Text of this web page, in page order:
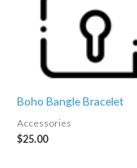
Boho Bangle Bracelet
Accessories
$25.00